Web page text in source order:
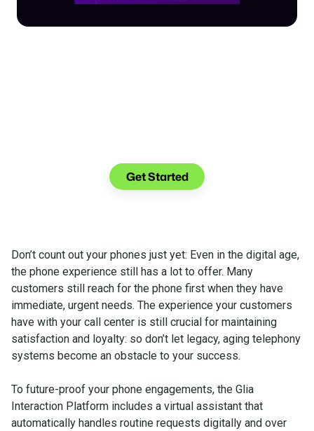
Get Started
Don’t count out your phones just yet: Even in the digital age,
the phone experience still has a lot to offer. Many
customers still reach for the phone first when they have
immediate, urgent needs. The experience your customers
have with your call center is still crucial for maintaining
satisfaction and loyalty: so don’t let legacy, aging telephony
systems become an obstacle to your success.
To future-proof your phone engagements, the Glia
Interaction Platform includes a virtual assistant that
automatically handles routine requests digitally and over